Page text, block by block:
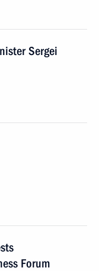
Sergei
Forum